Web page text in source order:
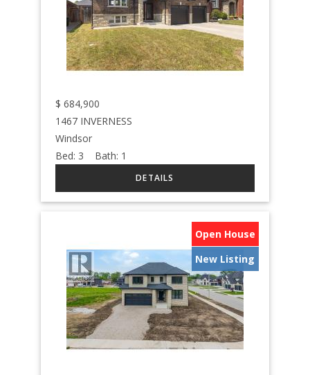
$ 684,900
1467 INVERNESS
Windsor
Bed: 3 Bath: 1
Open House
New Listing